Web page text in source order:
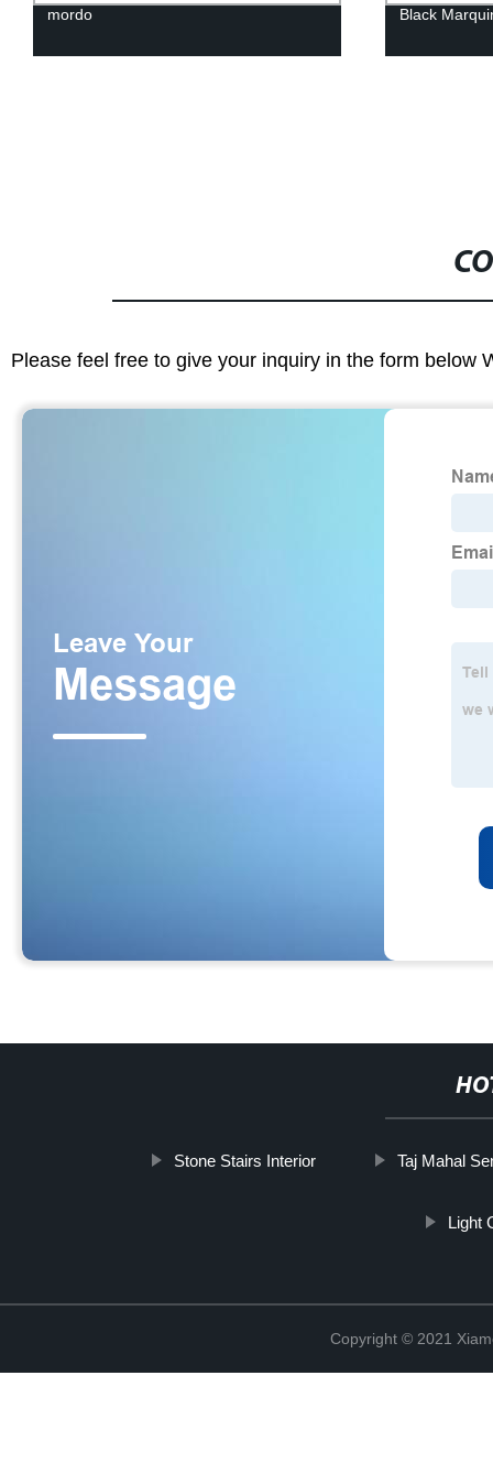
mordo Black
Please feel free to give your inquiry in the form below
Stone Stairs Interior Taj Mahal
Light
Copyright © 2021